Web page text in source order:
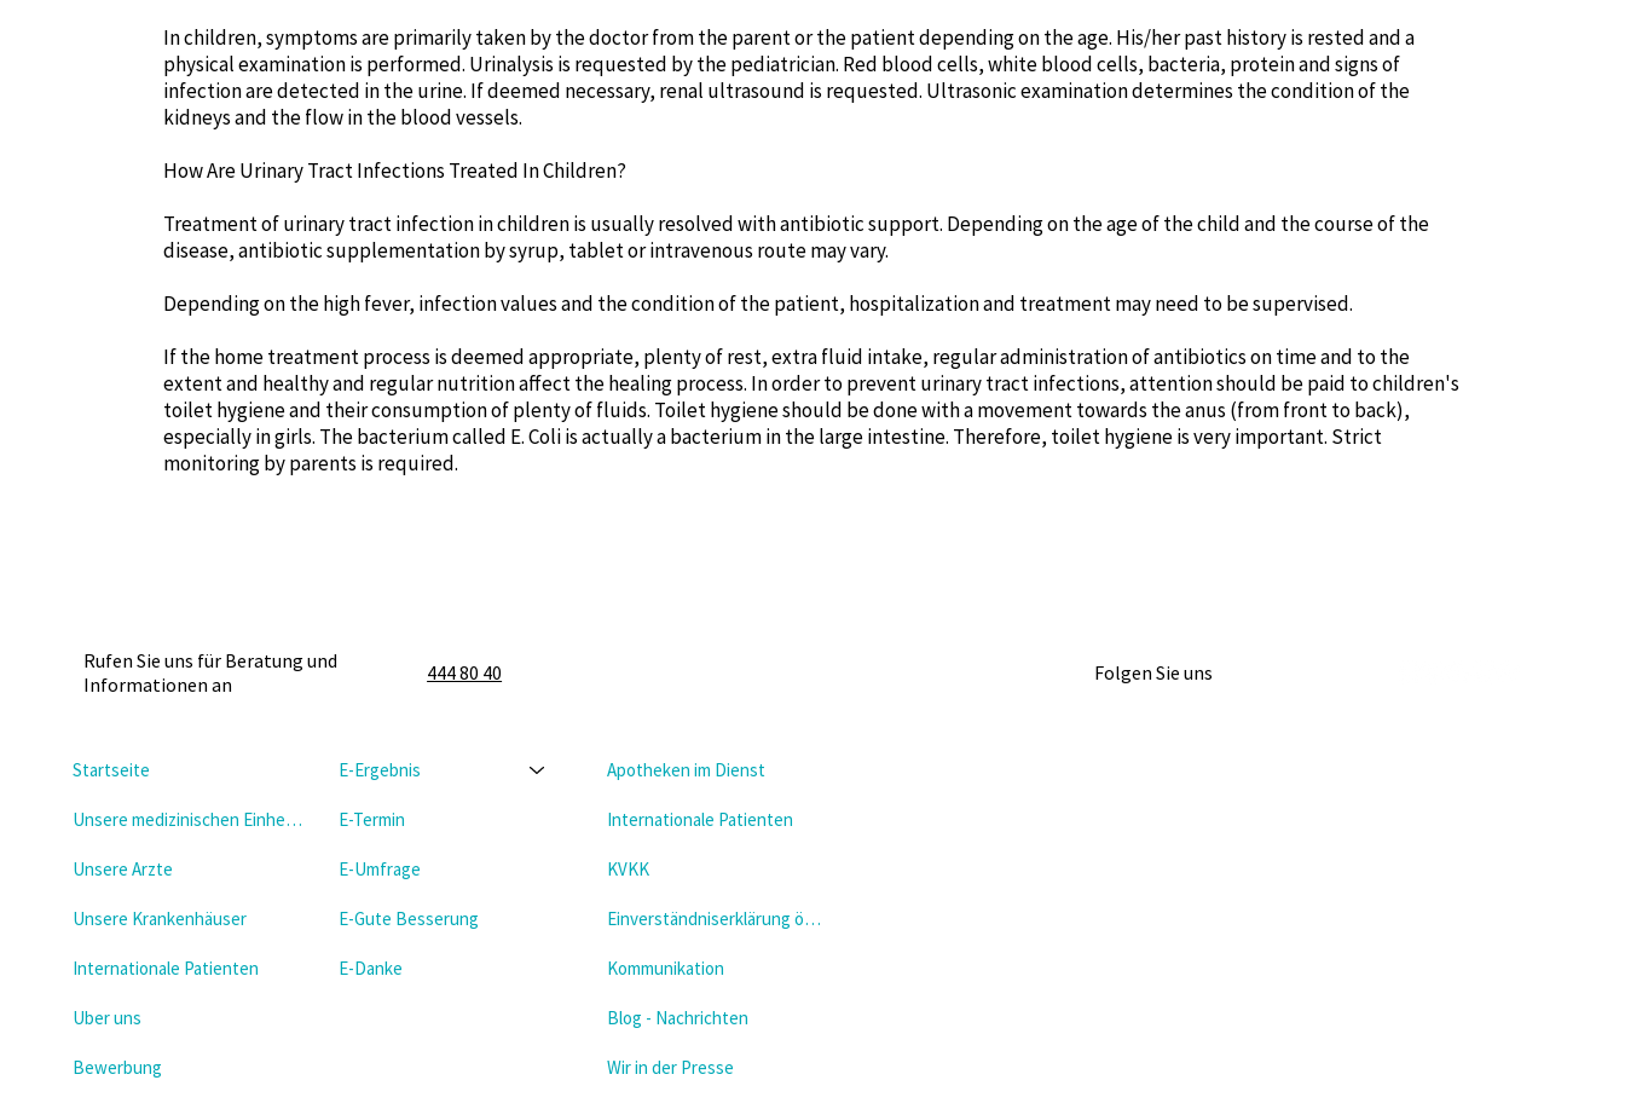
In children, symptoms are primarily taken by the doctor from the parent or the patient depending on the age. His/her past history is rested and a
physical examination is performed. Urinalysis is requested by the pediatrician. Red blood cells, white blood cells, bacteria, protein and signs of
infection are detected in the urine. If deemed necessary, renal ultrasound is requested. Ultrasonic examination determines the condition of the
kidneys and the flow in the blood vessels.
How Are Urinary Tract Infections Treated In Children?
Treatment of urinary tract infection in children is usually resolved with antibiotic support. Depending on the age of the child and the course of the
disease, antibiotic supplementation by syrup, tablet or intravenous route may vary.
Depending on the high fever, infection values and the condition of the patient, hospitalization and treatment may need to be supervised.
If the home treatment process is deemed appropriate, plenty of rest, extra fluid intake, regular administration of antibiotics on time and to the
extent and healthy and regular nutrition affect the healing process. In order to prevent urinary tract infections, attention should be paid to children's
toilet hygiene and their consumption of plenty of fluids. Toilet hygiene should be done with a movement towards the anus (from front to back),
especially in girls. The bacterium called E. Coli is actually a bacterium in the large intestine. Therefore, toilet hygiene is very important. Strict
monitoring by parents is required.
Rufen Sie uns für Beratung und
Informationen an
444 80 40 Folgen Sie uns
Startseite
Unsere medizinischen Einheiten
Unsere Arzte
Unsere Krankenhäuser
Internationale Patienten
Uber uns
Bewerbung
E-Ergebnis
E-Termin
E-Umfrage
E-Gute Besserung
E-Danke
Apotheken im Dienst
Internationale Patienten
KVKK
Einverständniserklärung öffnen
Kommunikation
Blog - Nachrichten
Wir in der Presse